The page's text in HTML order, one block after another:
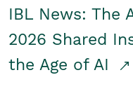
IBL News: The
2026 Shared
the Age of AI